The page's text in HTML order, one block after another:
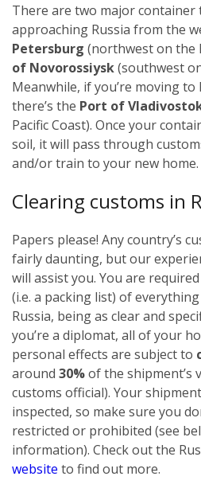
There are two major container
approaching Russia from the
Petersburg (northwest on the
of Novorossiysk(southwest
Meanwhile, if you’re moving
there’s the Port of
Pacific Coast). Once your
soil, it will pass through
and/or train to your new home.
Clearing customs in
Papers please! Any country’s
fairly daunting, but our
will assist you. You are
(i.e. a packing list) of
Russia, being as clear and
you’re a diplomat, all of your
personal effects are subject to
around 30%of the shipment’s
customs official). Your
inspected, so make sure you
restricted or prohibited (see
information). Check out the
website to find out more.